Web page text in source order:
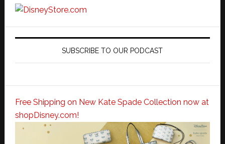
SUBSCRIBE TO OUR PODCAST
Free Shipping on New Kate Spade Collection now at
shopDisney.com!